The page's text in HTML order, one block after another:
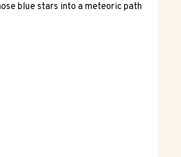
blue stars into a meteoric path